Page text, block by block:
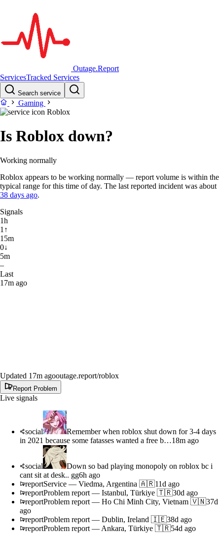
Outage.Report
ServicesTracked Services
Search service
Gaming
Roblox
Is Roblox down?
Working normally
Roblox appears to be working normally — report volume is within the
typical range for this time of day. The last reported incident was about
38 days ago.
Signals
1h
1 ↑
15m
0↓
5m
–
Last
17m ago
Updated 17m agooutage.report/roblox
Report Problem
Live signals
social
Remember when roblox shut down for 3-4 days
in 2021 because some fatasses wanted a free b…18m ago
social
Down so bad playing monopoly on roblox bc i
cant sit at desk.. gg6h ago
reportService — Viedma, Argentina 🇦🇷11d ago
reportProblem report — Istanbul, Türkiye 🇹🇷30d ago
reportProblem report — Ho Chi Minh City, Vietnam 🇻🇳37d
ago
reportProblem report — Dublin, Ireland 🇮🇪38d ago
reportProblem report — Ankara, Türkiye 🇹🇷54d ago